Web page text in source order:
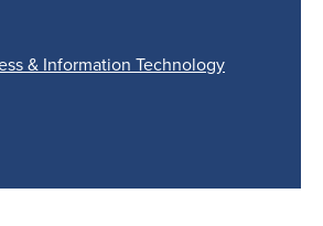
& Information Technology